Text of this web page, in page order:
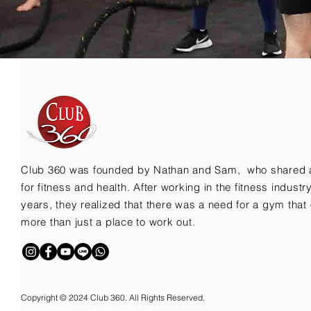
Club 360 was founded by Nathan and Sam, who shared
for fitness and health. After working in the fitness
years, they realized that there was a need for a gym that
more than just a place to work out.
Copyright © 2024 Club 360. All Rights Reserved.